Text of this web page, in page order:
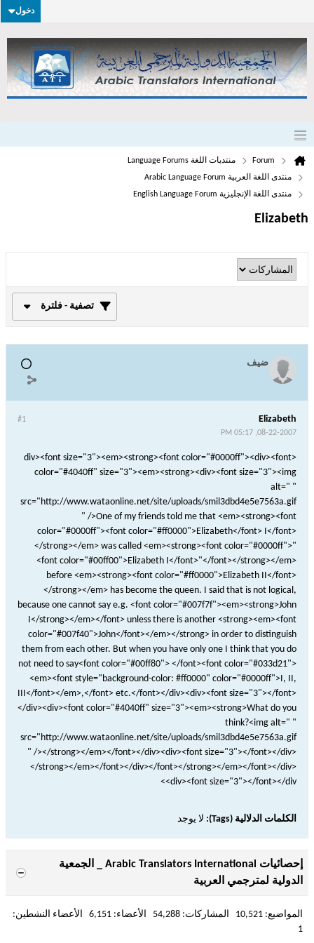
دخول
Forum
منتديات اللغة Language Forums
منتدى اللغة العربية Arabic Language Forum
منتدى اللغة الإنجليزية English Language Forum
Elizabeth
تصفية - فلترة
ضيف
#1 Elizabeth
08-22-2007, 05:17 PM
<div><font size="3"><em><strong><font color="#0000ff"><div><font
color="#4040ff" size="3"><em><strong><div><font size="3"><img
alt=" "
src="http://www.wataonline.net/site/uploads/smil3dbd4e5e7563a.gif
" />One of my friends told me that <em><strong><font
color="#0000ff"><font color="#ff0000">Elizabeth</font> I</font>
</strong></em> was called <em><strong><font color="#0000ff">"
<font color="#00ff00">Elizabeth I</font>"</font></strong></em>
before <em><strong><font color="#ff0000">Elizabeth II</font>
</strong></em> has become the queen. I said that is not logical,
because one cannot say e.g. <font color="#007f7f"><em><strong>John
I</strong></em></font> unless there is another <strong><em><font
color="#007f40">John</font></em></strong> in order to distinguish
them from each other. But when you have only one I think that you do
not need to say<font color="#00ff80"> </font><font color="#033d21">
<em><font style="background-color: #ff0000" color="#0000ff">I, II,
III</font></em>,</font> etc.</font></div><div><font size="3"></font>
</div><div><font color="#4040ff" size="3"><em><strong>What do you
think?<img alt=" "
src="http://www.wataonline.net/site/uploads/smil3dbd4e5e7563a.gif
" /></strong></em></font></div><div><font size="3"></font></div>
</strong></em></font></div></font></strong></em></font></div>
<div><font size="3"></font></div>
الكلمات الدلالية (Tags): لا يوجد
إحصائيات Arabic Translators International _ الجمعية
الدولية لمترجمي العربية
المواضيع: 10,521 المشاركات: 54,288 الأعضاء: 6,151 الأعضاء النشطين:
1